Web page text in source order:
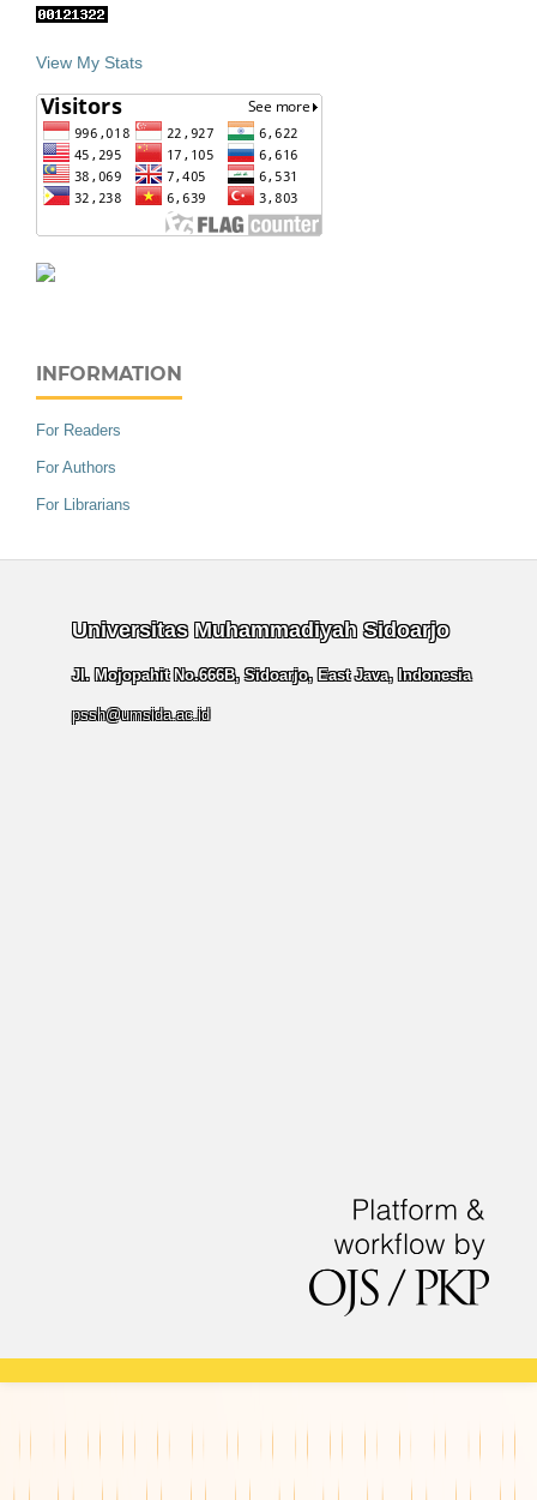
View My Stats
INFORMATION
For Readers
For Authors
For Librarians
Universitas Muhammadiyah Sidoarjo
Jl. Mojopahit No.666B, Sidoarjo, East Java, Indonesia
pssh@umsida.ac.id